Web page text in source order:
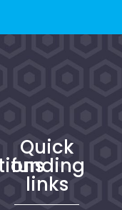
Quick
funding
links